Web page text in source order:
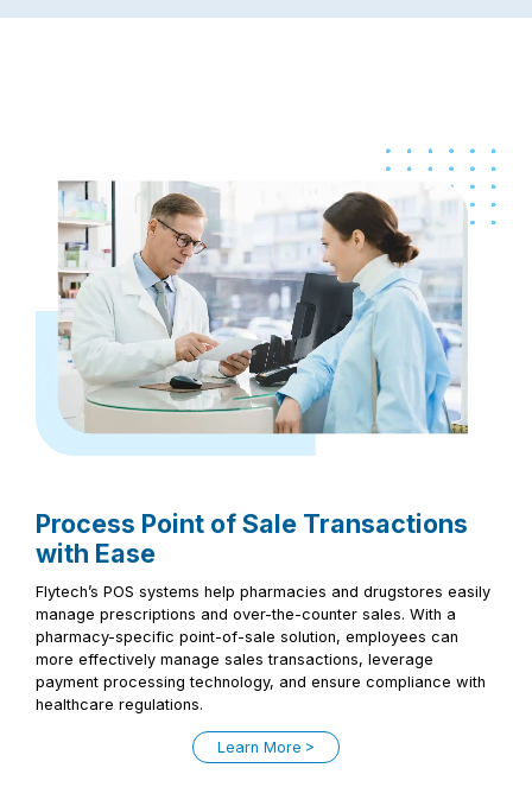
Process Point of Sale Transactions
with Ease
Flytech’s POS systems help pharmacies and drugstores easily
manage prescriptions and over-the-counter sales. With a
pharmacy-specific point-of-sale solution, employees can
more effectively manage sales transactions, leverage
payment processing technology, and ensure compliance with
healthcare regulations.
Learn More